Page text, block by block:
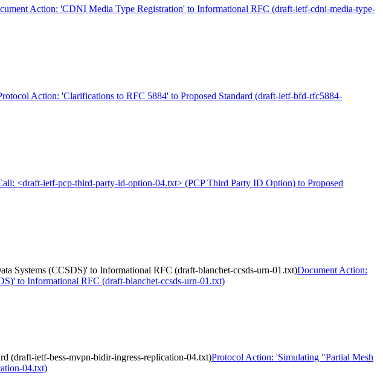
Action: 'CDNI Media Type Registration' to Informational RFC (draft-ietf-cdni-media-type-
Action: 'Clarifications to RFC 5884' to Proposed Standard (draft-ietf-bfd-rfc5884-
<draft-ietf-pcp-third-party-id-option-04.txt> (PCP Third Party ID Option) to Proposed
Systems (CCSDS)' to Informational RFC (draft-blanchet-ccsds-urn-01.txt)Document Action:
to Informational RFC (draft-blanchet-ccsds-urn-01.txt)
(draft-ietf-bess-mvpn-bidir-ingress-replication-04.txt)Protocol Action: 'Simulating "Partial Mesh
04.txt)